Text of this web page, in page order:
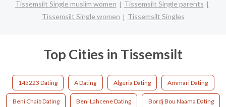
Tissemsilt Single muslim women
Tissemsilt Single parents
Tissemsilt Single women
Tissemsilt Singles
Top Cities in Tissemsilt
145223 Dating A Dating Algeria Dating Ammari Dating
Beni Chaib Dating Beni Lahcene Dating Bordj Bou Naama Dating